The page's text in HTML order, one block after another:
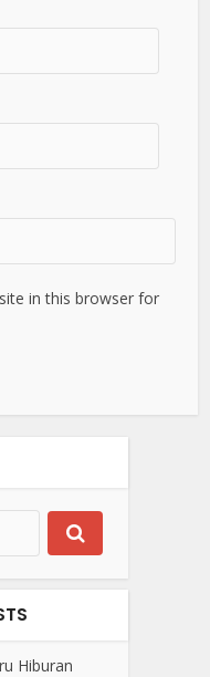
in this browser for
Hiburan